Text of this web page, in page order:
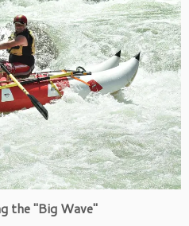
the "Big Wave"